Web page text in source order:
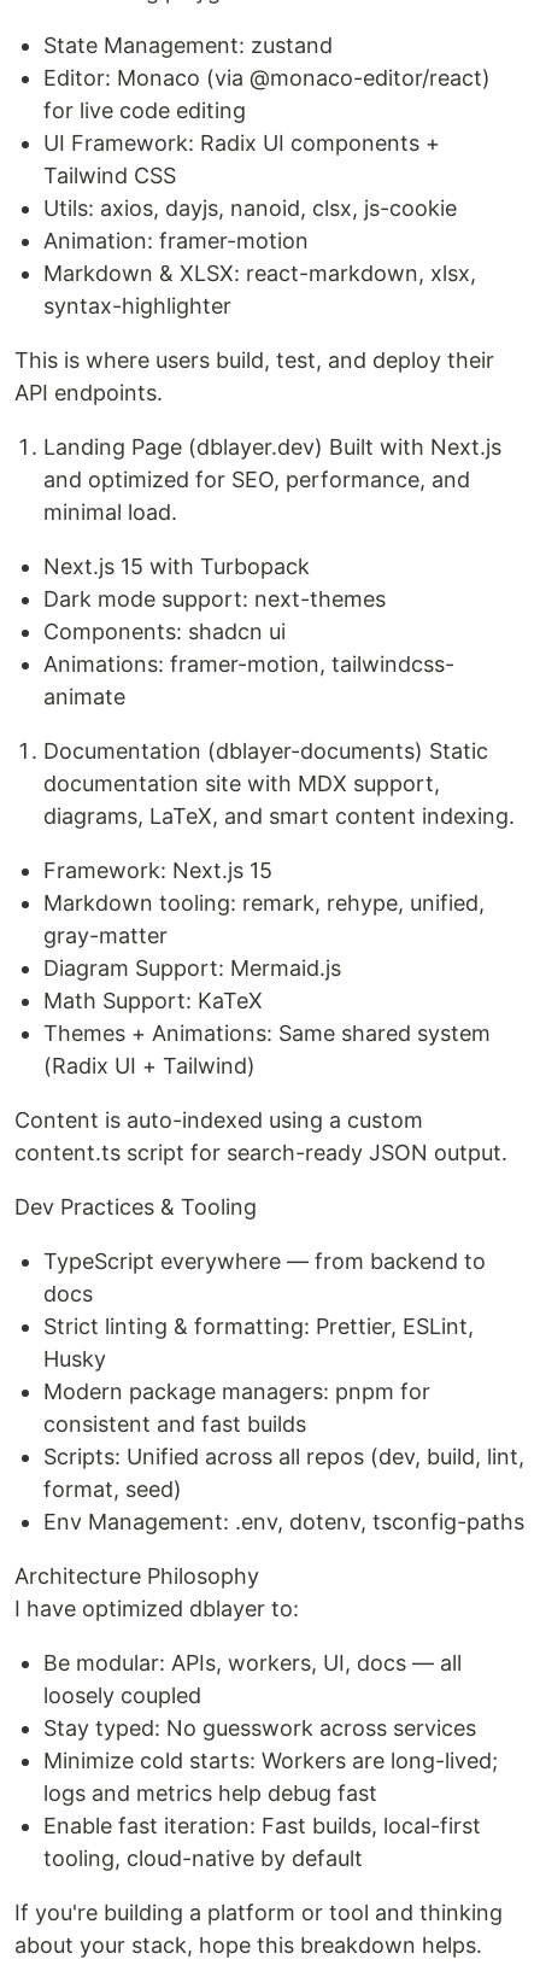
State Management: zustand
Editor: Monaco (via @monaco-editor/react)
for live code editing
UI Framework: Radix UI components +
Tailwind CSS
Utils: axios, dayjs, nanoid, clsx, js-cookie
Animation: framer-motion
Markdown & XLSX: react-markdown, xlsx,
syntax-highlighter
This is where users build, test, and deploy their
API endpoints.
Landing Page (dblayer.dev) Built with Next.js
and optimized for SEO, performance, and
minimal load.
Next.js 15 with Turbopack
Dark mode support: next-themes
Components: shadcn ui
Animations: framer-motion, tailwindcss-
animate
Documentation (dblayer-documents) Static
documentation site with MDX support,
diagrams, LaTeX, and smart content indexing.
Framework: Next.js 15
Markdown tooling: remark, rehype, unified,
gray-matter
Diagram Support: Mermaid.js
Math Support: KaTeX
Themes + Animations: Same shared system
(Radix UI + Tailwind)
Content is auto-indexed using a custom
content.ts script for search-ready JSON output.
Dev Practices & Tooling
TypeScript everywhere — from backend to
docs
Strict linting & formatting: Prettier, ESLint,
Husky
Modern package managers: pnpm for
consistent and fast builds
Scripts: Unified across all repos (dev, build, lint,
format, seed)
Env Management: .env, dotenv, tsconfig-paths
Architecture Philosophy
I have optimized dblayer to:
Be modular: APIs, workers, UI, docs — all
loosely coupled
Stay typed: No guesswork across services
Minimize cold starts: Workers are long-lived;
logs and metrics help debug fast
Enable fast iteration: Fast builds, local-first
tooling, cloud-native by default
If you're building a platform or tool and thinking
about your stack, hope this breakdown helps.